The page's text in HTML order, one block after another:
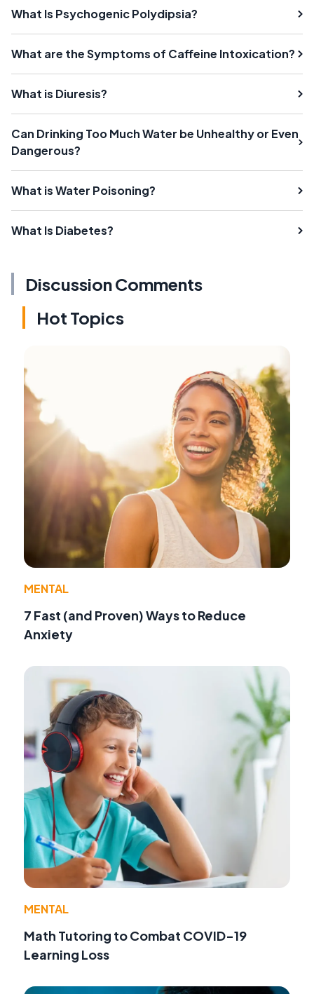
What Is Psychogenic Polydipsia?
What are the Symptoms of Caffeine Intoxication?
What is Diuresis?
Can Drinking Too Much Water be Unhealthy or Even
Dangerous?
What is Water Poisoning?
What Is Diabetes?
Discussion Comments
Hot Topics
MENTAL
7 Fast (and Proven) Ways to Reduce
Anxiety
MENTAL
Math Tutoring to Combat COVID-19
Learning Loss